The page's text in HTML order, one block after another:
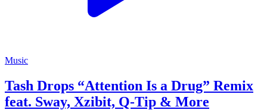
Music
Tash Drops “Attention Is a Drug” Remix
feat. Sway, Xzibit, Q-Tip & More